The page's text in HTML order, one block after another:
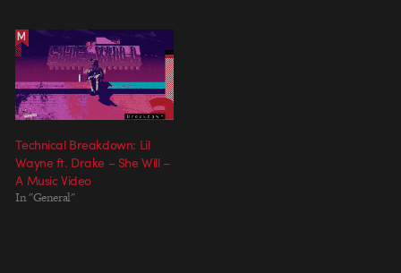
Technical Breakdown: Lil
Wayne ft. Drake – She Will –
A Music Video
In "General"